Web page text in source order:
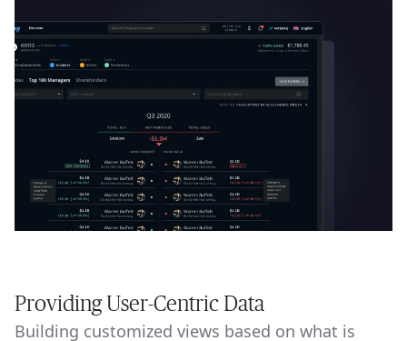
Providing User-Centric Data
Building customized views based on what is